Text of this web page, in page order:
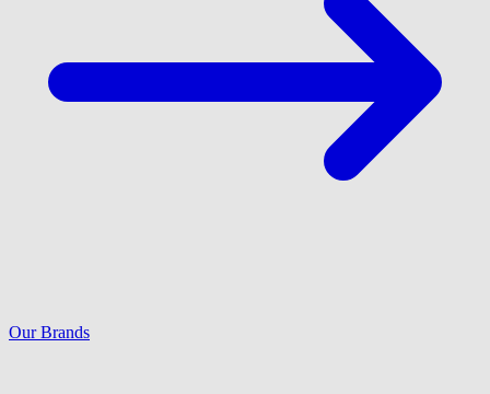
Our Brands